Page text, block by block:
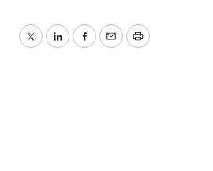
TwitterLinkedInFacebook
EmailPrint